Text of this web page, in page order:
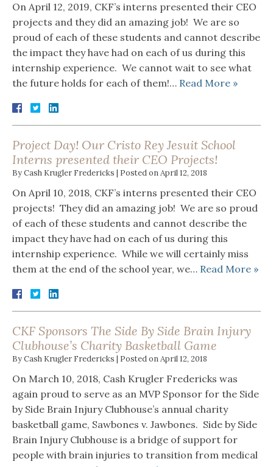
On April 12, 2019, CKF’s interns presented their CEO
projects and they did an amazing job! We are so
proud of each of these students and cannot describe
the impact they have had on each of us during this
internship experience. We cannot wait to see what
the future holds for each of them!… Read More »
Project Day! Our Cristo Rey Jesuit School
Interns presented their CEO Projects!
ByCash Krugler Fredericks | Posted onApril 12, 2018
On April 10, 2018, CKF’s interns presented their CEO
projects! They did an amazing job! We are so proud
of each of these students and cannot describe the
impact they have had on each of us during this
internship experience. While we will certainly miss
them at the end of the school year, we… Read More »
CKF Sponsors The Side By Side Brain Injury
Clubhouse’s Charity Basketball Game
ByCash Krugler Fredericks | Posted onApril 12, 2018
On March 10, 2018, Cash Krugler Fredericks was
again proud to serve as an MVP Sponsor for the Side
by Side Brain Injury Clubhouse’s annual charity
basketball game, Sawbones v. Jawbones. Side by Side
Brain Injury Clubhouse is a bridge of support for
people with brain injuries to transition from medical